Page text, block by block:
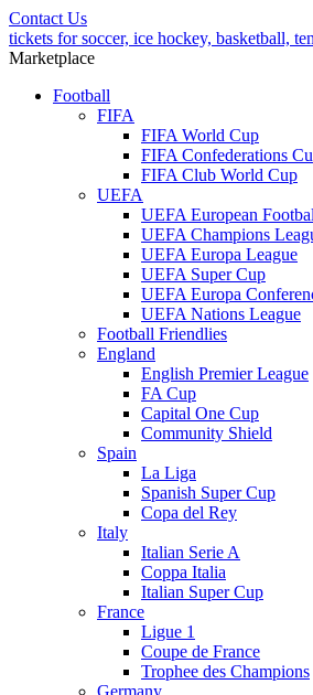
Contact Us
tickets for soccer, ice hockey, basketball,
Marketplace
Football
FIFA
FIFA World Cup
FIFA Confederations
FIFA Club World Cup
UEFA
UEFA European
UEFA Champions
UEFA Europa League
UEFA Super Cup
UEFA Europa
UEFA Nations League
Football Friendlies
England
English Premier League
FA Cup
Capital One Cup
Community Shield
Spain
La Liga
Spanish Super Cup
Copa del Rey
Italy
Italian Serie A
Coppa Italia
Italian Super Cup
France
Ligue 1
Coupe de France
Trophee des Champions
Germany